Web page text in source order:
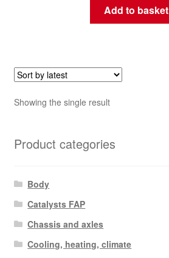
Add to basket
Showing the single result
Product categories
Body
Catalysts FAP
Chassis and axles
Cooling, heating, climate